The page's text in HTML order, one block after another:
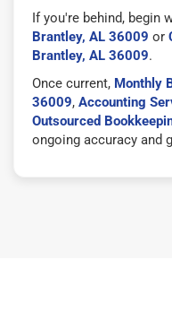
If you're behind, begin
Brantley, AL 36009 or
Brantley, AL 36009.
Once current, Monthly
36009, Accounting
Outsourced
ongoing accuracy and